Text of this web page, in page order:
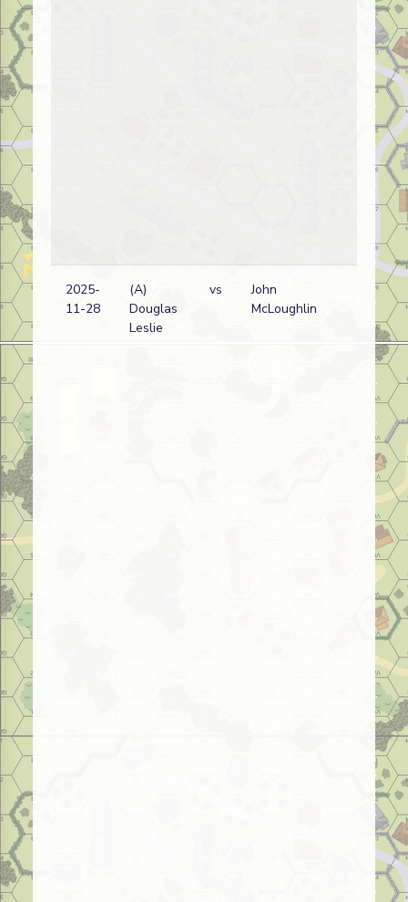
2025-
11-28
(A)
Douglas
Leslie
vs
John
McLoughlin